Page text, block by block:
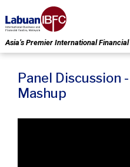
Asia’s Premier International
Panel Discussion
Mashup